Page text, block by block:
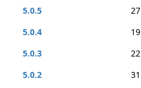
5.0.5 27
5.0.4
19
5.0.3
22
5.0.2
31